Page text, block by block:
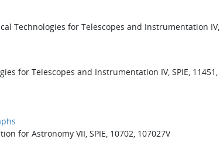
Technologies for Telescopes and Instrumentation IV,
for Telescopes and Instrumentation IV, SPIE, 11451,
for Astronomy VII, SPIE, 10702, 107027V